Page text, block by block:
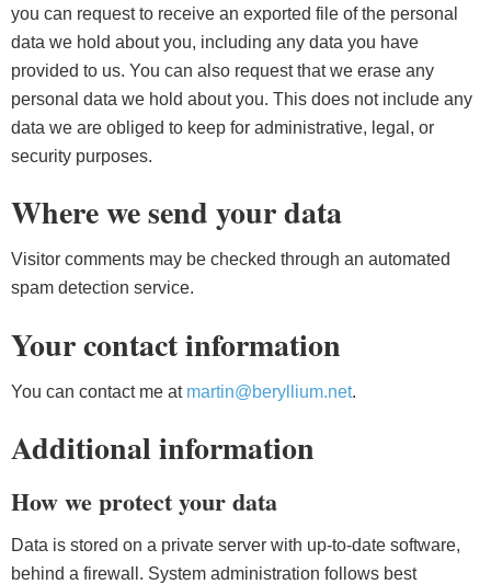
you can request to receive an exported file of the personal
data we hold about you, including any data you have
provided to us. You can also request that we erase any
personal data we hold about you. This does not include any
data we are obliged to keep for administrative, legal, or
security purposes.
Where we send your data
Visitor comments may be checked through an automated
spam detection service.
Your contact information
You can contact me at martin@beryllium.net.
Additional information
How we protect your data
Data is stored on a private server with up-to-date software,
behind a firewall. System administration follows best